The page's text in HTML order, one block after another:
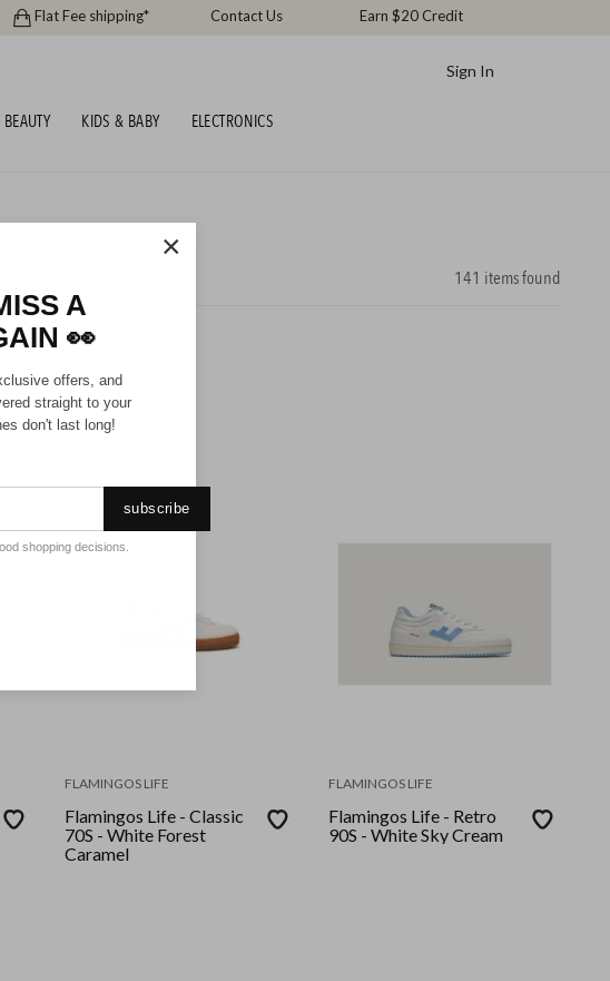
Flat Fee shipping* Contact Us Earn $20 Credit
Sign In
BEAUTY KIDS & BABY
ELECTRONICS
141 items found
FLAMINGOS LIFE
Flamingos Life - Classic
70S - White Forest
Caramel
FLAMINGOS LIFE
Flamingos Life - Retro
90S - White Sky Cream
×
A
👀
offers, and
straight to your
don't last long!
subscribe
shopping decisions.